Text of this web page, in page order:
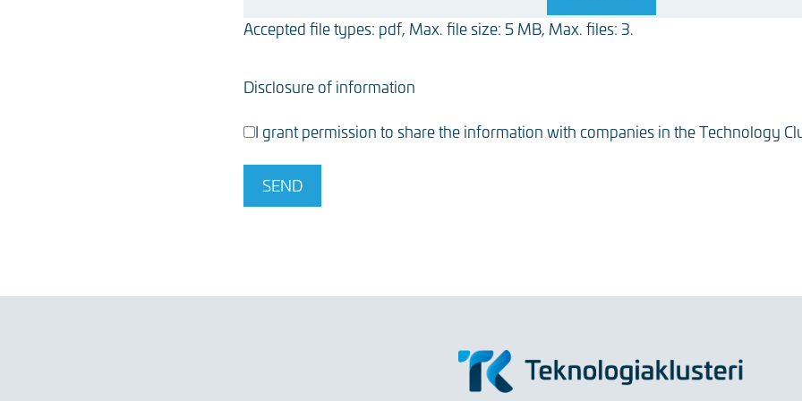
Accepted file types: pdf, Max. file size: 5 MB, Max. files: 3.
Disclosure of information
I grant permission to share the information with companies in the Technology
SEND